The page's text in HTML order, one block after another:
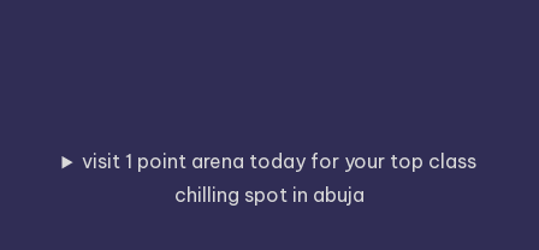
visit 1 point arena today for your top class
chilling spot in abuja